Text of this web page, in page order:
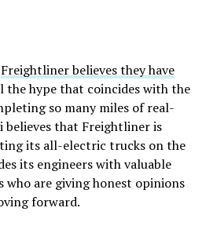
Freightliner believes they have
hype that coincides with the
so many miles of real-
that Freightliner is
its all-electric trucks on the
its engineers with valuable
who are giving honest opinions
forward.